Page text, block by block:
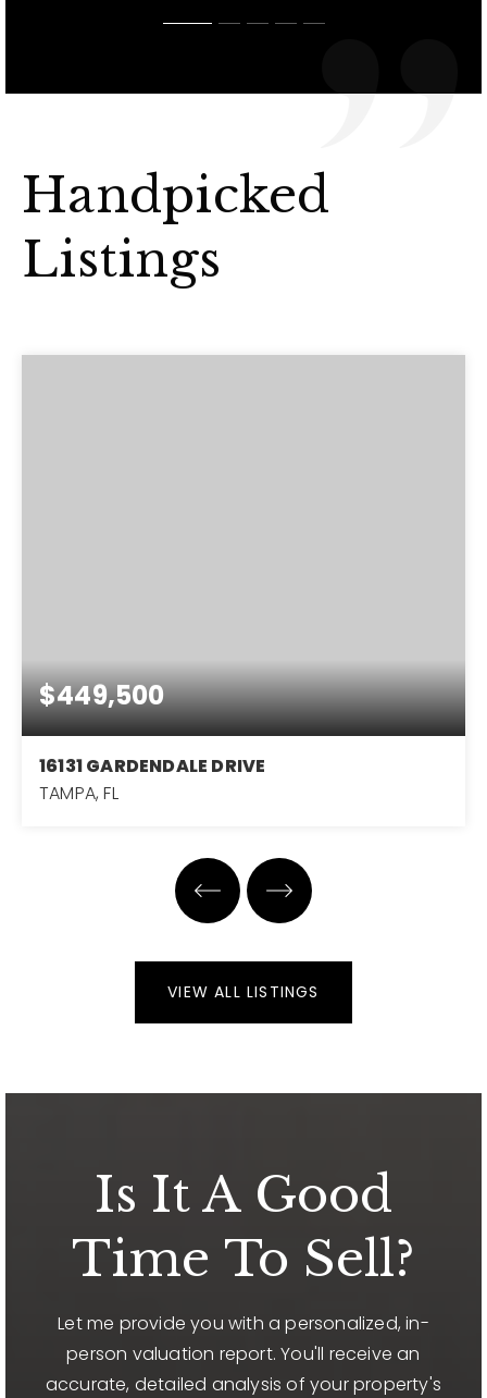
Handpicked
Listings
$449,500
16131 GARDENDALE DRIVE
TAMPA, FL
BATHS
VIEW ALL LISTINGS
Is It A Good
Time To Sell?
Let me provide you with a personalized, in-
person valuation report. You'll receive an
accurate, detailed analysis of your property's